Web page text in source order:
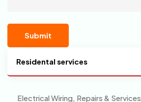
Residental services
Electrical Wiring, Repairs & Services